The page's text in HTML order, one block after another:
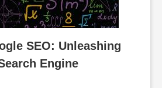
SEO: Unleashing
Engine